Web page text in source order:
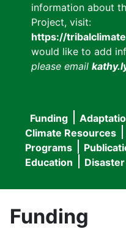
information about
Project, visit:
https://
would like to add
please email
Main
navigation
Funding
Climate Resources
Programs
Education
Funding